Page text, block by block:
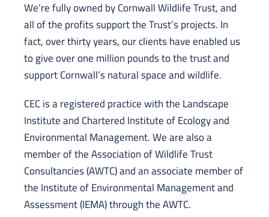
We’re fully owned by Cornwall Wildlife Trust, and
all of the profits support the Trust’s projects. In
fact, over thirty years, our clients have enabled us
to give over one million pounds to the trust and
support Cornwall’s natural space and wildlife.
CEC is a registered practice with the Landscape
Institute and Chartered Institute of Ecology and
Environmental Management. We are also a
member of the Association of Wildlife Trust
Consultancies (AWTC) and an associate member of
the Institute of Environmental Management and
Assessment (IEMA) through the AWTC.